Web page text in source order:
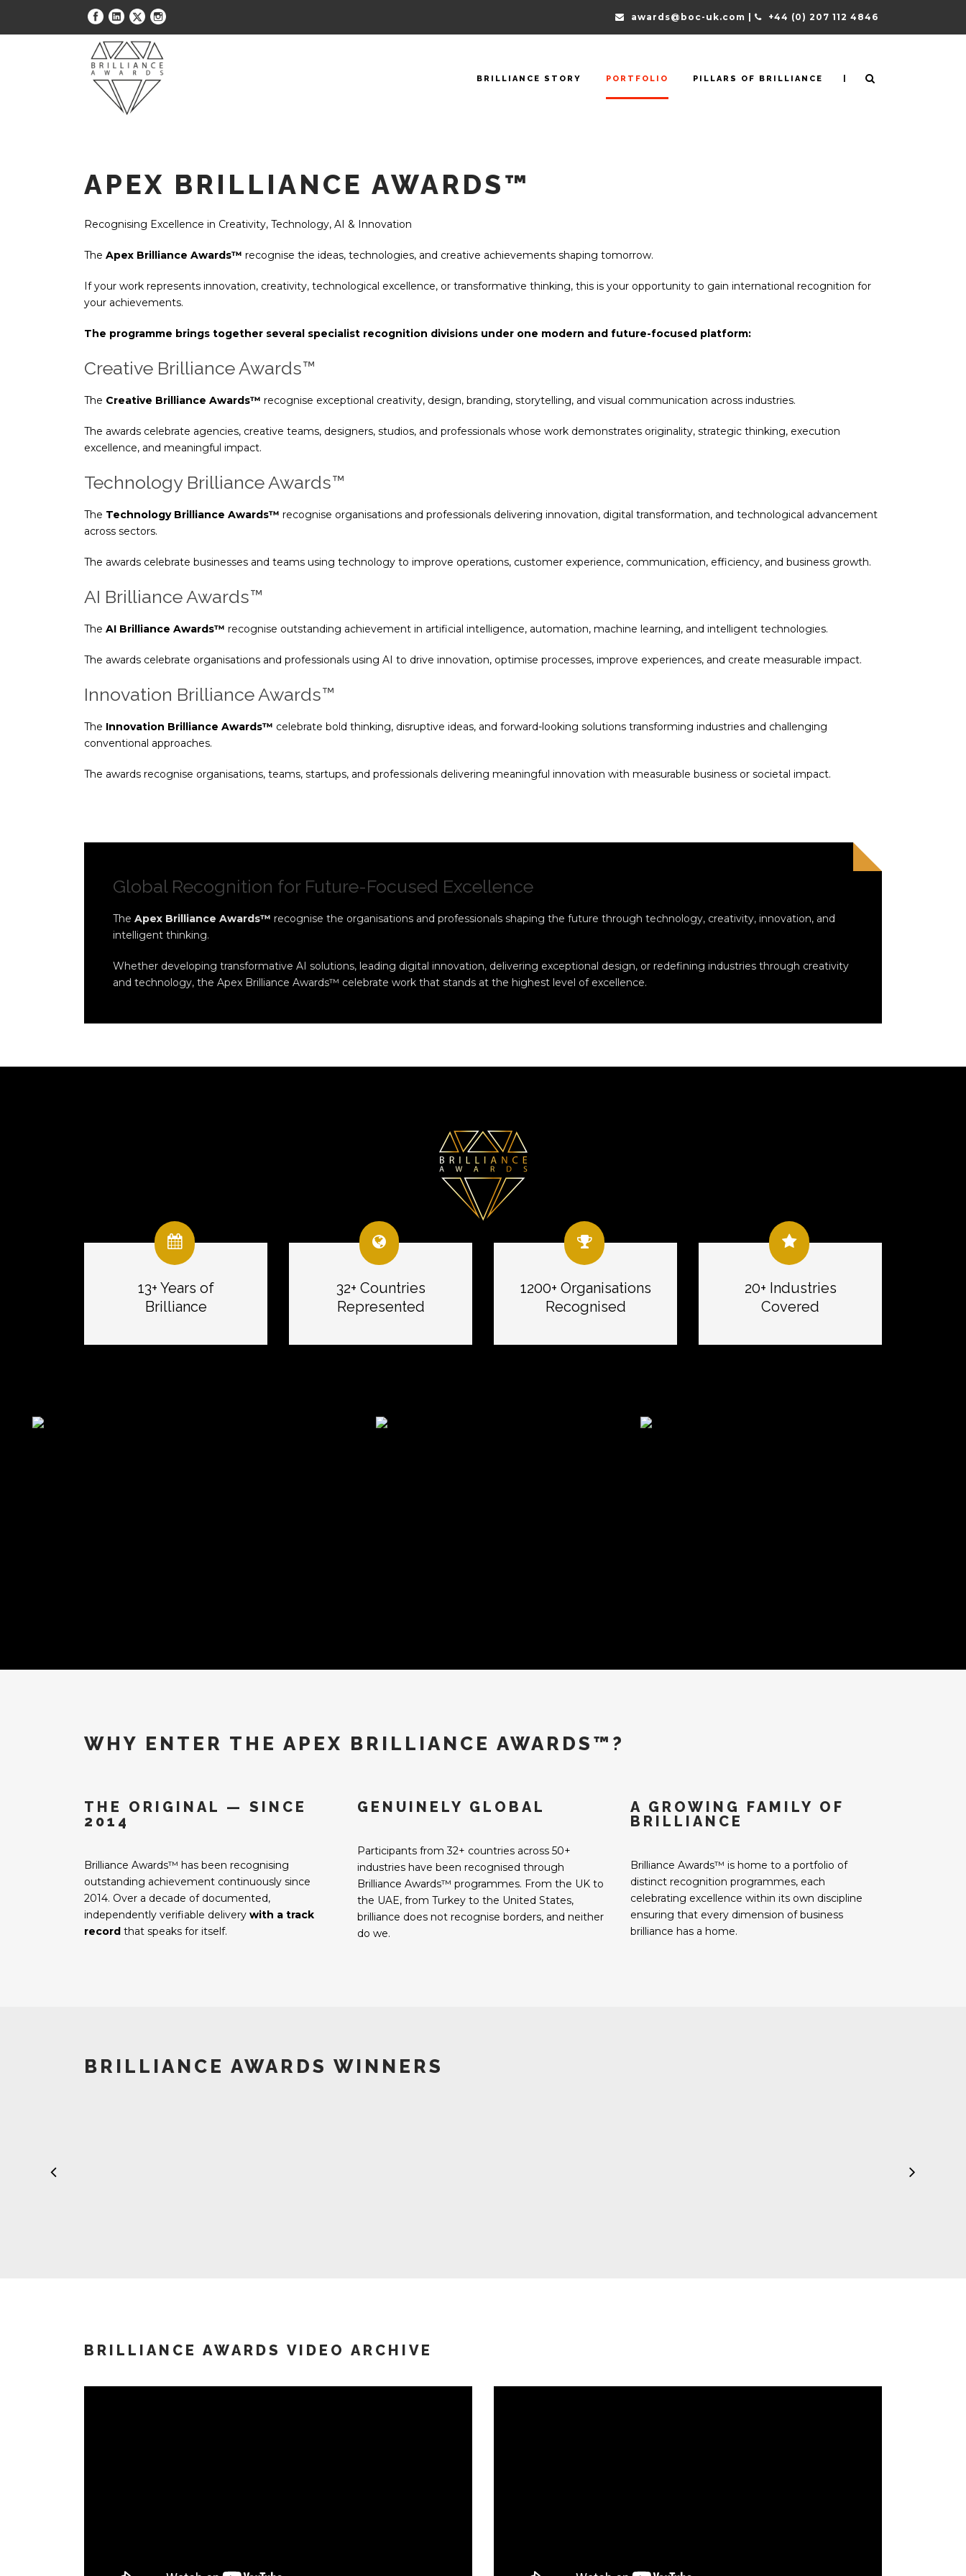
awards@boc-uk.com | +44 (0) 207 112 4846
BRILLIANCE STORY PORTFOLIO PILLARS OF BRILLIANCE |
APEX BRILLIANCE AWARDS™
Recognising Excellence in Creativity, Technology, AI & Innovation
The Apex Brilliance Awards™ recognise the ideas, technologies, and creative achievements shaping tomorrow.
If your work represents innovation, creativity, technological excellence, or transformative thinking, this is your opportunity to gain international recognition for
your achievements.
The programme brings together several specialist recognition divisions under one modern and future-focused platform:
Creative Brilliance Awards™
The Creative Brilliance Awards™ recognise exceptional creativity, design, branding, storytelling, and visual communication across industries.
The awards celebrate agencies, creative teams, designers, studios, and professionals whose work demonstrates originality, strategic thinking, execution
excellence, and meaningful impact.
Technology Brilliance Awards™
The Technology Brilliance Awards™ recognise organisations and professionals delivering innovation, digital transformation, and technological advancement
across sectors.
The awards celebrate businesses and teams using technology to improve operations, customer experience, communication, efficiency, and business growth.
AI Brilliance Awards™
The AI Brilliance Awards™ recognise outstanding achievement in artificial intelligence, automation, machine learning, and intelligent technologies.
The awards celebrate organisations and professionals using AI to drive innovation, optimise processes, improve experiences, and create measurable impact.
Innovation Brilliance Awards™
The Innovation Brilliance Awards™ celebrate bold thinking, disruptive ideas, and forward-looking solutions transforming industries and challenging
conventional approaches.
The awards recognise organisations, teams, startups, and professionals delivering meaningful innovation with measurable business or societal impact.
Global Recognition for Future-Focused Excellence
The Apex Brilliance Awards™ recognise the organisations and professionals shaping the future through technology, creativity, innovation, and
intelligent thinking.
Whether developing transformative AI solutions, leading digital innovation, delivering exceptional design, or redefining industries through creativity
and technology, the Apex Brilliance Awards™ celebrate work that stands at the highest level of excellence.
13+ Years of
Brilliance
32+ Countries
Represented
1200+ Organisations
Recognised
20+ Industries
Covered
WHY ENTER THE APEX BRILLIANCE AWARDS™?
THE ORIGINAL — SINCE
2014
Brilliance Awards™ has been recognising
outstanding achievement continuously since
2014. Over a decade of documented,
independently verifiable delivery with a track
record that speaks for itself.
GENUINELY GLOBAL
Participants from 32+ countries across 50+
industries have been recognised through
Brilliance Awards™ programmes. From the UK to
the UAE, from Turkey to the United States,
brilliance does not recognise borders, and neither
do we.
A GROWING FAMILY OF
BRILLIANCE
Brilliance Awards™ is home to a portfolio of
distinct recognition programmes, each
celebrating excellence within its own discipline
ensuring that every dimension of business
brilliance has a home.
BRILLIANCE AWARDS WINNERS
BRILLIANCE AWARDS VIDEO ARCHIVE